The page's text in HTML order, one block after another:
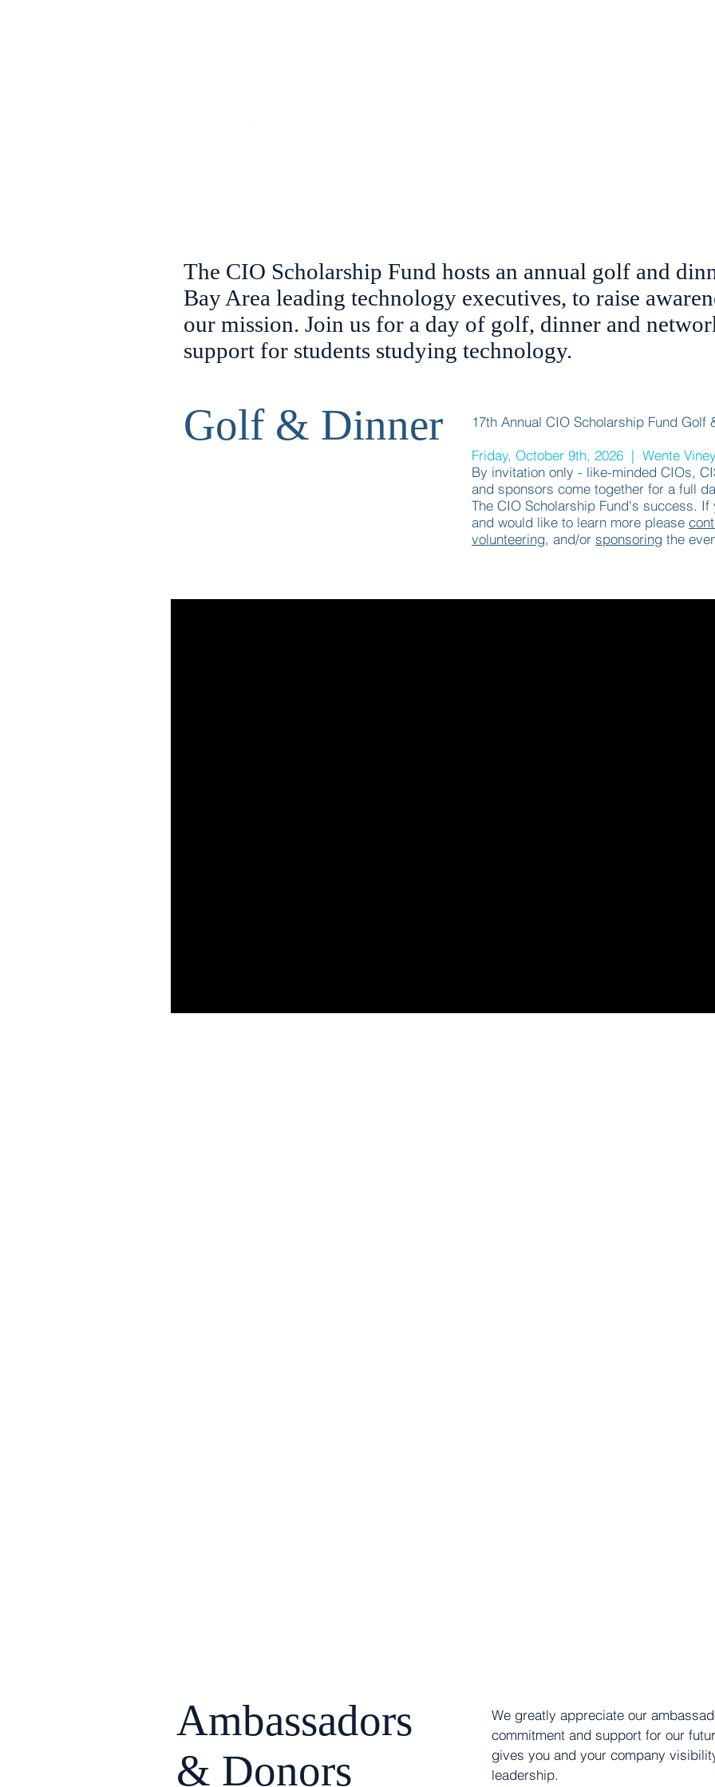
The CIO Scholarship Fund hosts an annual golf and
Bay Area leading technology executives, to raise
our mission. Join us for a day of golf, dinner and
support for students studying technology.
Golf & Dinner
17th Annual CIO Scholarship Fund Golf
Friday, October 9th, 2026 | Wente
By invitation only - like-minded CIOs,
and sponsors come together for a full
The CIO Scholarship Fund's success.
and would like to learn more please
volunteering, and/or sponsoring the
Ambassadors
& Donors
We greatly appreciate our
commitment and support for our
gives you and your company
leadership.